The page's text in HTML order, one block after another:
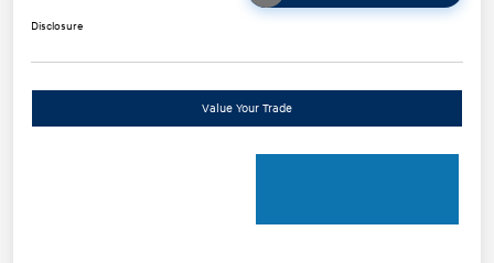
Disclosure
Value Your Trade